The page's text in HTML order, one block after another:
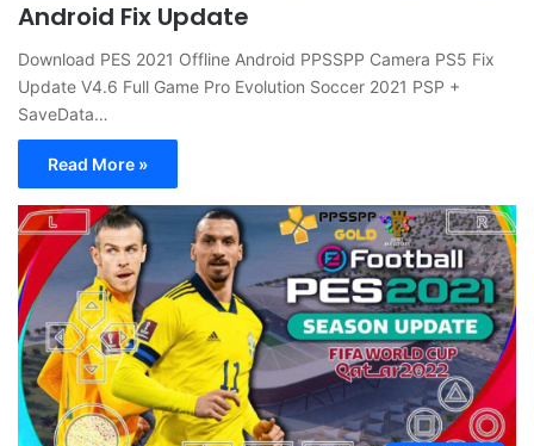
Android Fix Update
Download PES 2021 Offline Android PPSSPP Camera PS5 Fix
Update V4.6 Full Game Pro Evolution Soccer 2021 PSP +
SaveData…
Read More »